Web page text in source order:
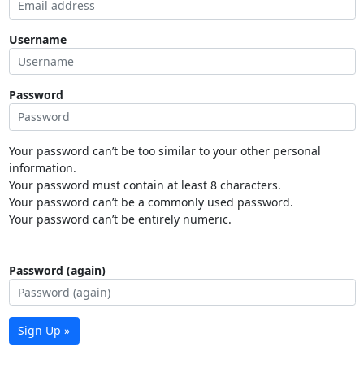
Username
Password
Your password can’t be too similar to your other personal
information.
Your password must contain at least 8 characters.
Your password can’t be a commonly used password.
Your password can’t be entirely numeric.
Password (again)
Sign Up »